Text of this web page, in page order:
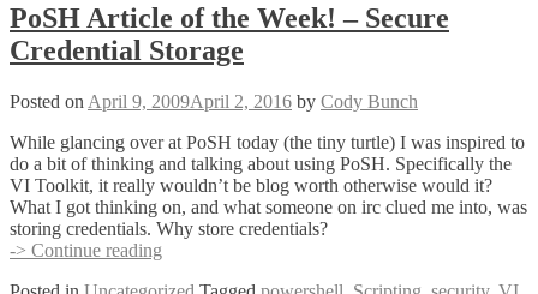
–
Automating
MOTD
PoSH Article of the Week! – Secure
Credential Storage
Posted on April 9, 2009April 2, 2016 by Cody Bunch
While glancing over at PoSH today (the tiny turtle) I was inspired to
do a bit of thinking and talking about using PoSH. Specifically the
VI Toolkit, it really wouldn’t be blog worth otherwise would it?
What I got thinking on, and what someone on irc clued me into, was
storing credentials. Why store credentials?
-> Continue reading